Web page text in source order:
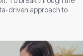
driven approach to